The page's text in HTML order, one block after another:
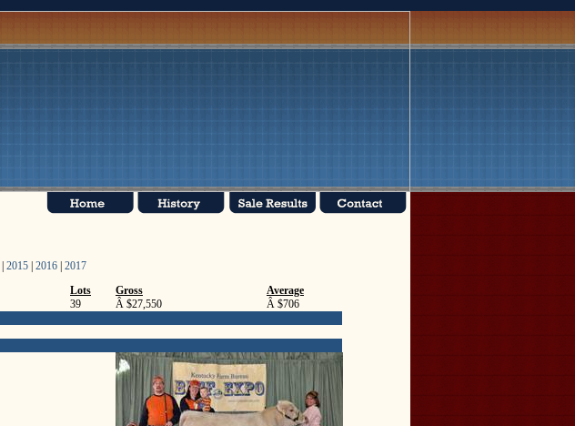
| 2015 | 2016 | 2017
Lots Gross
Average
39 Â $27,550
Â $706